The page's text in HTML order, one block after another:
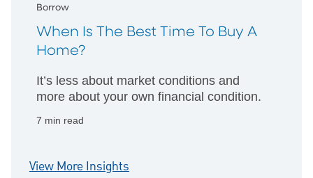
Borrow
When Is The Best Time To Buy A
Home?
It’s less about market conditions and
more about your own financial condition.
7 min read
View More Insights